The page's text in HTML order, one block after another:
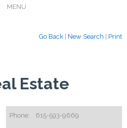
MENU
Go Back New Search Print
Estate
Phone: 615-593-9669